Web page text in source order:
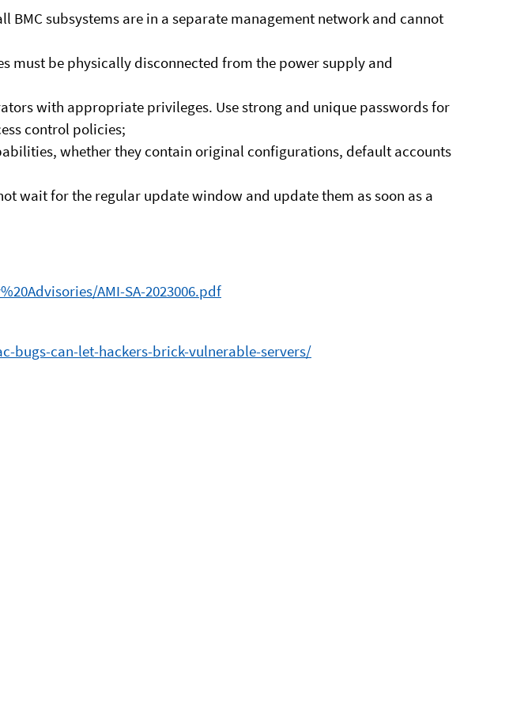
subsystems are in a separate management network and cannot
must be physically disconnected from the power supply and
with appropriate privileges. Use strong and unique passwords for
control policies;
whether they contain original configurations, default accounts
wait for the regular update window and update them as soon as a
AMI-SA-2023006.pdf
can-let-hackers-brick-vulnerable-servers/